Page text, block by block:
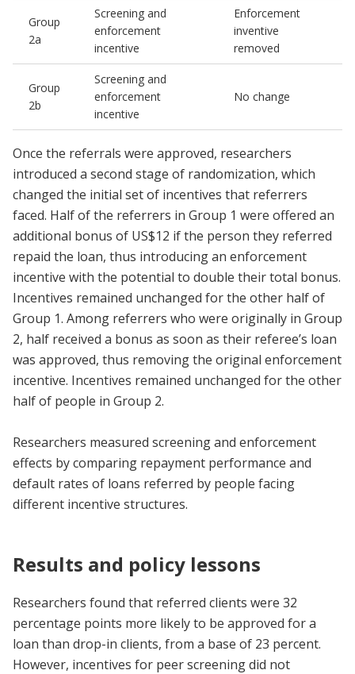
Group
2a
Screening and
enforcement
incentive
Enforcement
inventive
removed
Group
2b
Screening and
enforcement
incentive
No change
Once the referrals were approved, researchers
introduced a second stage of randomization, which
changed the initial set of incentives that referrers
faced. Half of the referrers in Group 1 were offered an
additional bonus of US$12 if the person they referred
repaid the loan, thus introducing an enforcement
incentive with the potential to double their total bonus.
Incentives remained unchanged for the other half of
Group 1. Among referrers who were originally in Group
2, half received a bonus as soon as their referee’s loan
was approved, thus removing the original enforcement
incentive. Incentives remained unchanged for the other
half of people in Group 2.
Researchers measured screening and enforcement
effects by comparing repayment performance and
default rates of loans referred by people facing
different incentive structures.
Results and policy lessons
Researchers found that referred clients were 32
percentage points more likely to be approved for a
loan than drop-in clients, from a base of 23 percent.
However, incentives for peer screening did not